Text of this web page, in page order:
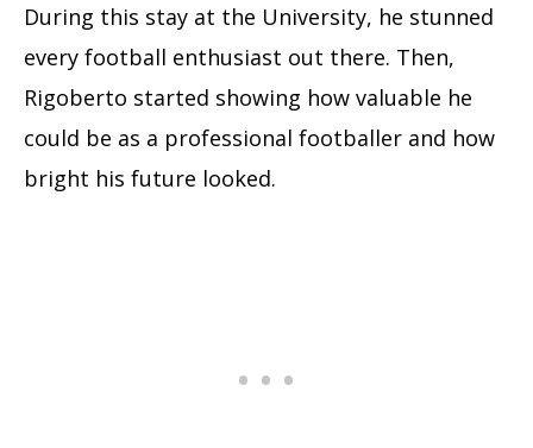
During this stay at the University, he stunned
every football enthusiast out there. Then,
Rigoberto started showing how valuable he
could be as a professional footballer and how
bright his future looked.